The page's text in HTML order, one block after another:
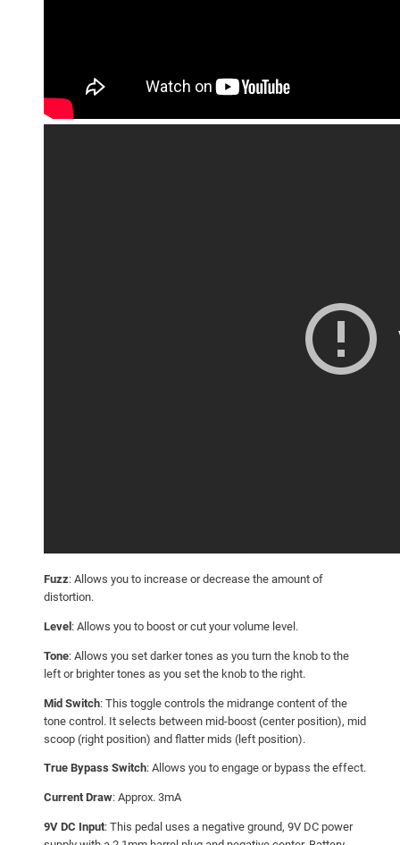
Fuzz: Allows you to increase or decrease the amount of
distortion.
Level : Allows you to boost or cut your volume level.
Tone: Allows you set darker tones as you turn the knob to the
left or brighter tones as you set the knob to the right.
Mid Switch: This toggle controls the midrange content of the
tone control. It selects between mid-boost (center position), mid
scoop (right position) and flatter mids (left position).
True Bypass Switch: Allows you to engage or bypass the effect.
Current Draw: Approx. 3mA
9V DC Input: This pedal uses a negative ground, 9V DC power